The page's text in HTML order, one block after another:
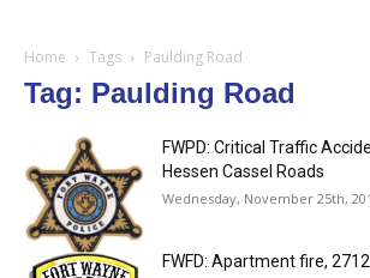
Home Tags Paulding Road
Tag: Paulding Road
FWPD: Critical Traffic
Hessen Cassel Roads
Wednesday, November 25th,
FWFD: Apartment fire,